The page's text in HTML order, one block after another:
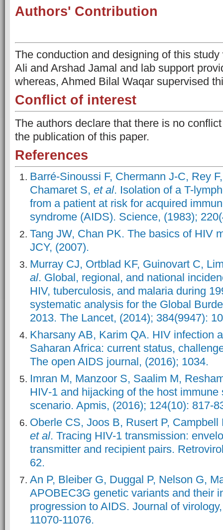
Authors' Contribution
The conduction and designing of this
Ali and Arshad Jamal and lab support
whereas, Ahmed Bilal Waqar supervised
Conflict of interest
The authors declare that there is no
the publication of this paper.
References
Barré-Sinoussi F, Chermann J-C, Rey
Chamaret S, et al. Isolation of a T-
from a patient at risk for acquired
syndrome (AIDS). Science, (1983);
Tang JW, Chan PK. The basics of HIV
JCY, (2007).
Murray CJ, Ortblad KF, Guinovart C,
al. Global, regional, and national
HIV, tuberculosis, and malaria during
systematic analysis for the Global
2013. The Lancet, (2014); 384(9947):
Kharsany AB, Karim QA. HIV infection
Saharan Africa: current status,
The open AIDS journal, (2016); 1034.
Imran M, Manzoor S, Saalim M,
HIV‐1 and hijacking of the host
scenario. Apmis, (2016); 124(10): 817-
Oberle CS, Joos B, Rusert P,
et al. Tracing HIV-1 transmission:
transmitter and recipient pairs.
62.
An P, Bleiber G, Duggal P, Nelson G,
APOBEC3G genetic variants and their
progression to AIDS. Journal of
11070-11076.